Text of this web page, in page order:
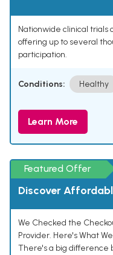
Nationwide clinical trials
offering up to several
participation.
Conditions: Healthy
Learn More
Featured Offer
Discover
We Checked the
Provider. Here's What
There's a big difference